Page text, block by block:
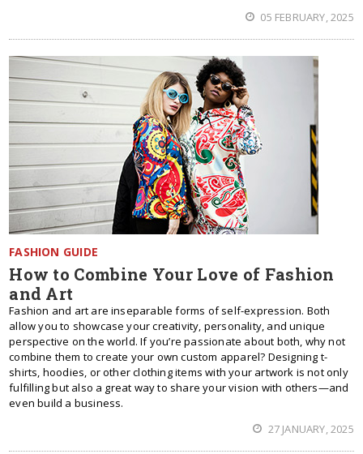
05 FEBRUARY, 2025
FASHION GUIDE
How to Combine Your Love of Fashion
and Art
Fashion and art are inseparable forms of self-expression. Both
allow you to showcase your creativity, personality, and unique
perspective on the world. If you’re passionate about both, why not
combine them to create your own custom apparel? Designing t-
shirts, hoodies, or other clothing items with your artwork is not only
fulfilling but also a great way to share your vision with others—and
even build a business.
27 JANUARY, 2025